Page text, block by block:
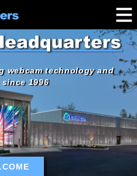
webcam technology and
1996